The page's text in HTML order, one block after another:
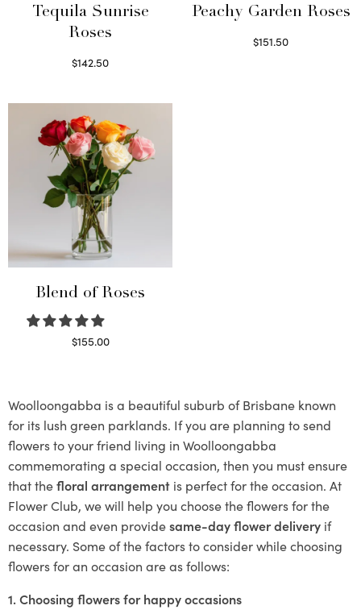
Tequila Sunrise
Roses
$142.50
Peachy Garden Roses
$151.50
Blend of Roses
$155.00
Woolloongabba is a beautiful suburb of Brisbane known
for its lush green parklands. If you are planning to send
flowers to your friend living in Woolloongabba
commemorating a special occasion, then you must ensure
that thefloral arrangement is perfect for the occasion. At
Flower Club, we will help you choose the flowers for the
occasion and even providesame-day flower delivery if
necessary. Some of the factors to consider while choosing
flowers for an occasion are as follows:
1. Choosing flowers for happy occasions